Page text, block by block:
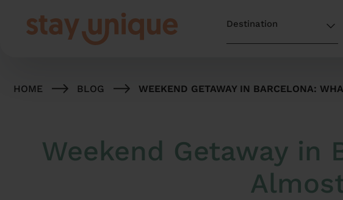
HOME BLOG WEEKEND GETAWAY IN BARCELONA:
Weekend Getaway in